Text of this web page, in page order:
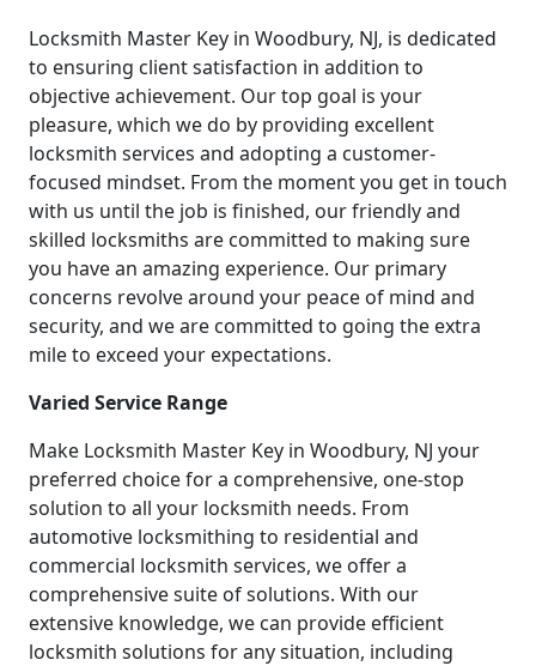
Locksmith Master Key in Woodbury, NJ, is dedicated
to ensuring client satisfaction in addition to
objective achievement. Our top goal is your
pleasure, which we do by providing excellent
locksmith services and adopting a customer-
focused mindset. From the moment you get in touch
with us until the job is finished, our friendly and
skilled locksmiths are committed to making sure
you have an amazing experience. Our primary
concerns revolve around your peace of mind and
security, and we are committed to going the extra
mile to exceed your expectations.
Varied Service Range
Make Locksmith Master Key in Woodbury, NJ your
preferred choice for a comprehensive, one-stop
solution to all your locksmith needs. From
automotive locksmithing to residential and
commercial locksmith services, we offer a
comprehensive suite of solutions. With our
extensive knowledge, we can provide efficient
locksmith solutions for any situation, including